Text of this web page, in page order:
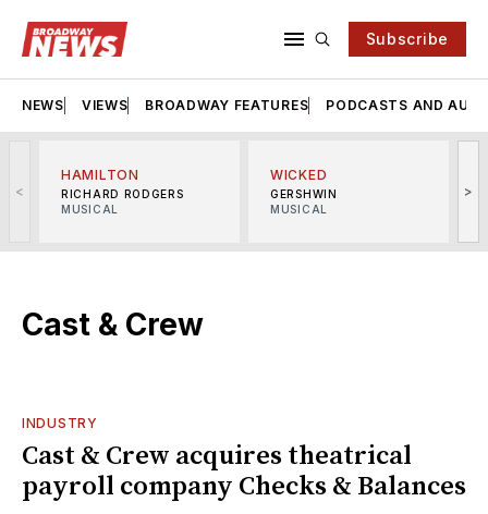
Subscribe
NEWS VIEWS BROADWAY FEATURES PODCASTS AND
<
HAMILTON
RICHARD RODGERS
MUSICAL
WICKED
GERSHWIN
MUSICAL
>
Cast & Crew
INDUSTRY
Cast & Crew acquires theatrical
payroll company Checks & Balances